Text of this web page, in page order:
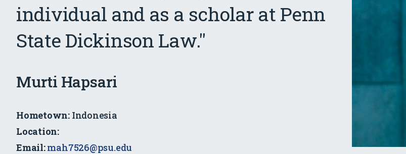
individual and as a scholar at Penn
State Dickinson Law."
SJD
Murti Hapsari
Hometown:Indonesia
Location:
Email:mah7526@psu.edu